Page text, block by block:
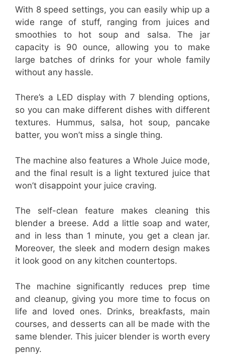
With 8 speed settings, you can easily whip up a
wide range of stuff, ranging from juices and
smoothies to hot soup and salsa. The jar
capacity is 90 ounce, allowing you to make
large batches of drinks for your whole family
without any hassle.
There’s a LED display with 7 blending options,
so you can make different dishes with different
textures. Hummus, salsa, hot soup, pancake
batter, you won’t miss a single thing.
The machine also features a Whole Juice mode,
and the final result is a light textured juice that
won’t disappoint your juice craving.
The self-clean feature makes cleaning this
blender a breese. Add a little soap and water,
and in less than 1 minute, you get a clean jar.
Moreover, the sleek and modern design makes
it look good on any kitchen countertops.
The machine significantly reduces prep time
and cleanup, giving you more time to focus on
life and loved ones. Drinks, breakfasts, main
courses, and desserts can all be made with the
same blender. This juicer blender is worth every
penny.